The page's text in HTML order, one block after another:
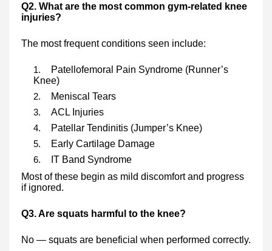
Q2. What are the most common gym-related knee
injuries?
The most frequent conditions seen include:
Patellofemoral Pain Syndrome (Runner’s
Knee)
Meniscal Tears
ACL Injuries
Patellar Tendinitis (Jumper’s Knee)
Early Cartilage Damage
IT Band Syndrome
Most of these begin as mild discomfort and progress
if ignored.
Q3. Are squats harmful to the knee?
No — squats are beneficial when performed correctly.